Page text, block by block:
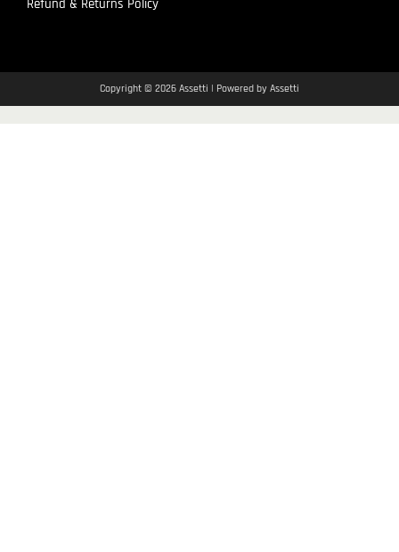
Refund & Returns Policy
Copyright © 2026 Assetti | Powered by Assetti